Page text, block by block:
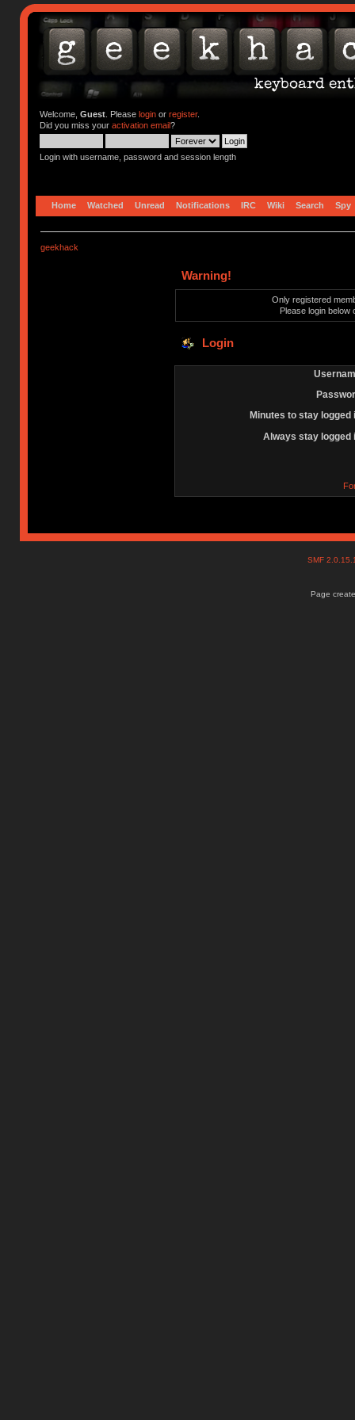
Welcome, Guest. Please loginor register.
Did you miss your activation email?
Login with username, password and session length
Home Watched Unread Notifications IRC Wiki Search Spy
geekhack
Warning!
Only registered
Please login below
Login
Minutes to stay logged
Always stay logged
SMF
Page